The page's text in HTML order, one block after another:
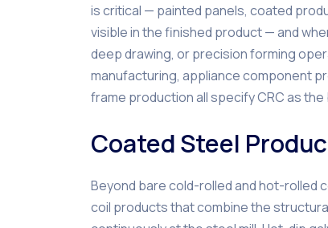
is critical — painted panels, coated
visible in the finished product — and
deep drawing, or precision forming
manufacturing, appliance component
frame production all specify CRC as the
Coated Steel
Beyond bare cold-rolled and hot-rolled
coil products that combine the